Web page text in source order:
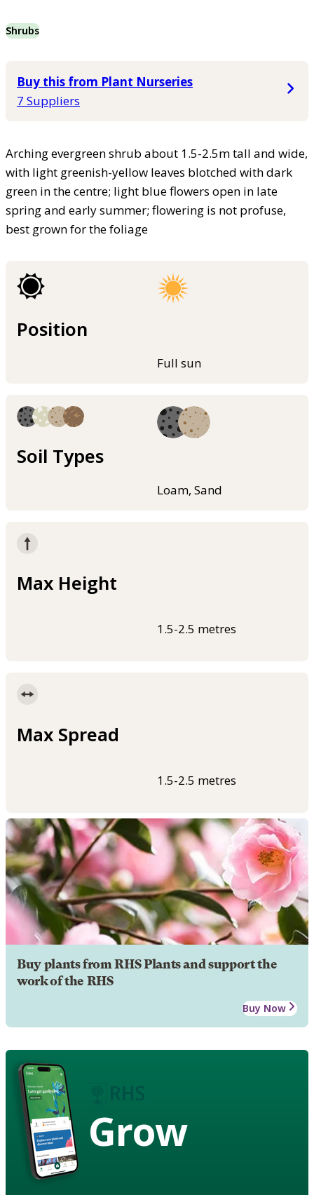
Shrubs
Buy this from Plant Nurseries
7 Suppliers
Arching evergreen shrub about 1.5-2.5m tall and wide,
with light greenish-yellow leaves blotched with dark
green in the centre; light blue flowers open in late
spring and early summer; flowering is not profuse,
best grown for the foliage
Position
Full sun
Soil Types
Loam, Sand
Max Height
1.5-2.5 metres
Max Spread
1.5-2.5 metres
Buy plants from RHS Plants and support the
work of the RHS
Buy Now
Grow